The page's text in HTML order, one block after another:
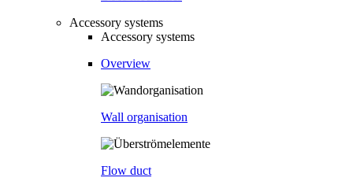
Accessory systems
Accessory systems
Overview
Wall organisation
Flow duct